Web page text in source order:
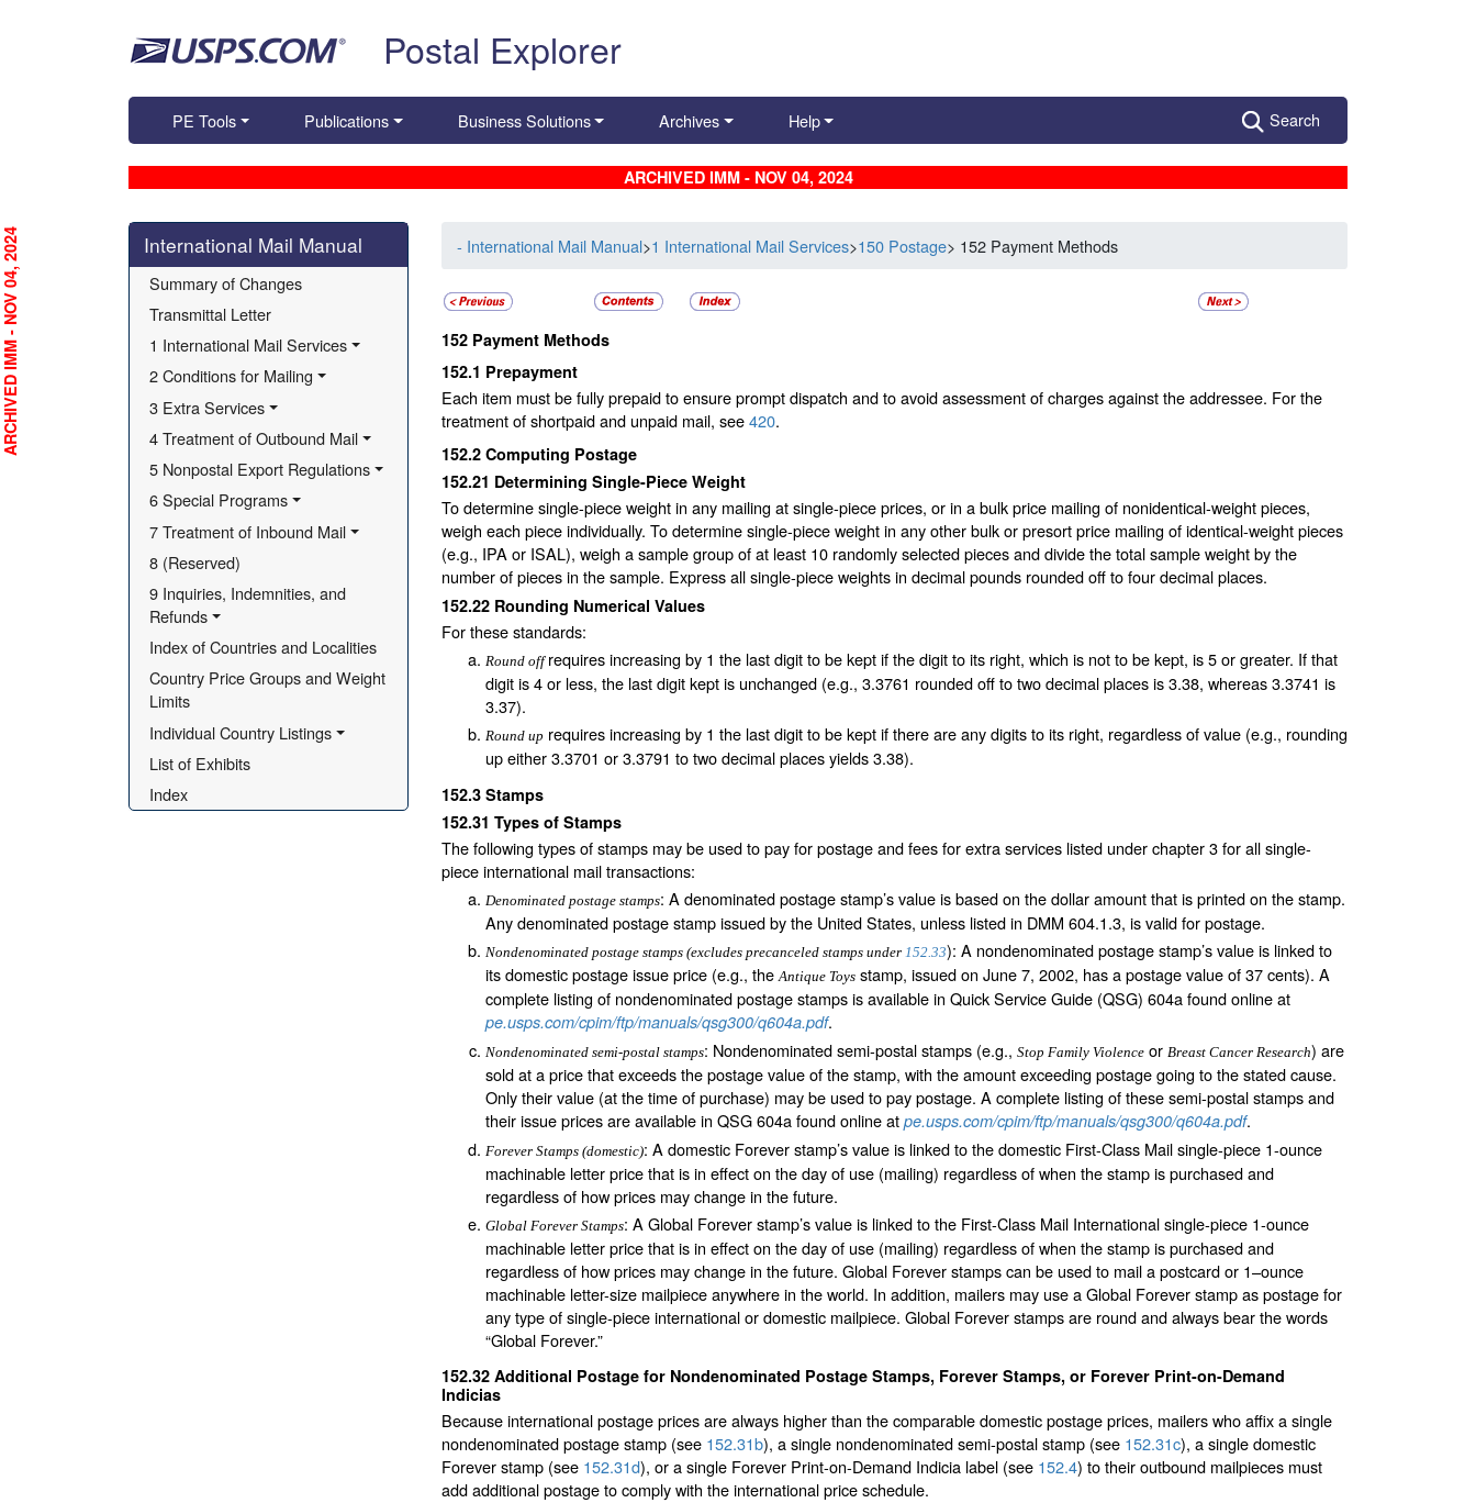
Postal Explorer
PE Tools Publications Business Solutions Archives Help Search
ARCHIVED IMM - NOV 04, 2024
Skip side navigation
International Mail Manual
Summary of Changes
Transmittal Letter
1 International Mail Services
2 Conditions for Mailing
3 Extra Services
4 Treatment of Outbound Mail
5 Nonpostal Export Regulations
6 Special Programs
7 Treatment of Inbound Mail
8 (Reserved)
9 Inquiries, Indemnities, and
Refunds
Index of Countries and Localities
Country Price Groups and Weight
Limits
Individual Country Listings
List of Exhibits
Index
- International Mail Manual>1 International Mail Services>150 Postage> 152 Payment Methods
152 Payment Methods
152.1 Prepayment
Each item must be fully prepaid to ensure prompt dispatch and to avoid assessment of charges against the addressee. For the
treatment of shortpaid and unpaid mail, see420.
152.2 Computing Postage
152.21 Determining Single-Piece Weight
To determine single-piece weight in any mailing at single-piece prices, or in a bulk price mailing of nonidentical-weight pieces,
weigh each piece individually. To determine single-piece weight in any other bulk or presort price mailing of identical-weight pieces
(e.g., IPA or ISAL), weigh a sample group of at least 10 randomly selected pieces and divide the total sample weight by the
number of pieces in the sample. Express all single-piece weights in decimal pounds rounded off to four decimal places.
152.22 Rounding Numerical Values
For these standards:
Round off requires increasing by 1 the last digit to be kept if the digit to its right, which is not to be kept, is 5 or greater. If that
digit is 4 or less, the last digit kept is unchanged (e.g., 3.3761 rounded off to two decimal places is 3.38, whereas 3.3741 is
3.37).
Round up requires increasing by 1 the last digit to be kept if there are any digits to its right, regardless of value (e.g., rounding
up either 3.3701 or 3.3791 to two decimal places yields 3.38).
152.3 Stamps
152.31 Types of Stamps
The following types of stamps may be used to pay for postage and fees for extra services listed under chapter 3 for all single-
piece international mail transactions:
Denominated postage stamps: A denominated postage stamp’s value is based on the dollar amount that is printed on the stamp.
Any denominated postage stamp issued by the United States, unless listed in DMM 604.1.3, is valid for postage.
Nondenominated postage stamps (excludes precanceled stamps under 152.33): A nondenominated postage stamp’s value is linked to
its domestic postage issue price (e.g., the Antique Toys stamp, issued on June 7, 2002, has a postage value of 37 cents). A
complete listing of nondenominated postage stamps is available in Quick Service Guide (QSG) 604a found online at
pe.usps.com/cpim/ftp/manuals/qsg300/q604a.pdf.
Nondenominated semi-postal stamps: Nondenominated semi-postal stamps (e.g., Stop Family Violence or Breast Cancer Research) are
sold at a price that exceeds the postage value of the stamp, with the amount exceeding postage going to the stated cause.
Only their value (at the time of purchase) may be used to pay postage. A complete listing of these semi-postal stamps and
their issue prices are available in QSG 604a found online at pe.usps.com/cpim/ftp/manuals/qsg300/q604a.pdf.
Forever Stamps (domestic): A domestic Forever stamp’s value is linked to the domestic First-Class Mail single-piece 1-ounce
machinable letter price that is in effect on the day of use (mailing) regardless of when the stamp is purchased and
regardless of how prices may change in the future.
Global Forever Stamps: A Global Forever stamp’s value is linked to the First-Class Mail International single-piece 1-ounce
machinable letter price that is in effect on the day of use (mailing) regardless of when the stamp is purchased and
regardless of how prices may change in the future. Global Forever stamps can be used to mail a postcard or 1–ounce
machinable letter-size mailpiece anywhere in the world. In addition, mailers may use a Global Forever stamp as postage for
any type of single-piece international or domestic mailpiece. Global Forever stamps are round and always bear the words
“Global Forever.”
152.32 Additional Postage for Nondenominated Postage Stamps, Forever Stamps, or Forever Print-on-Demand
Indicias
Because international postage prices are always higher than the comparable domestic postage prices, mailers who affix a single
nondenominated postage stamp (see 152.31b), a single nondenominated semi-postal stamp (see 152.31c), a single domestic
Forever stamp (see 152.31d), or a single Forever Print-on-Demand Indicia label (see 152.4) to their outbound mailpieces must
add additional postage to comply with the international price schedule.
ARCHIVED IMM - NOV 04, 2024